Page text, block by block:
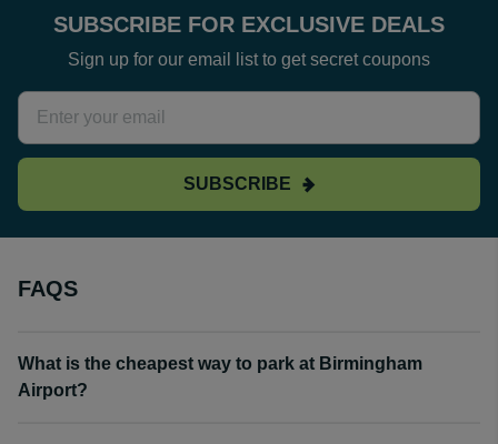
SUBSCRIBE FOR EXCLUSIVE DEALS
Sign up for our email list to get secret coupons
SUBSCRIBE
FAQS
What is the cheapest way to park at Birmingham
Airport?